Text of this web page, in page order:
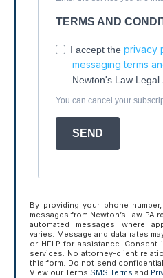
TERMS AND
I accept the privacy
messaging terms
Newton's Law Legal
You can cancel your
SEND
By providing your phone
messages from Newton’s Law PA
automated messages where
varies. Message and data rates
or HELP for assistance.
services. No attorney-client
this form. Do not send
View our Terms SMS Terms and